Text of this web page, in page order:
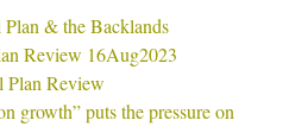
& the Backlands
Review 16Aug2023
Plan Review
growth” puts the pressure on